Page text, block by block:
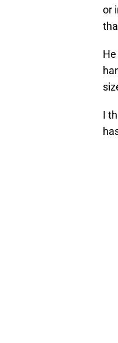
or
I